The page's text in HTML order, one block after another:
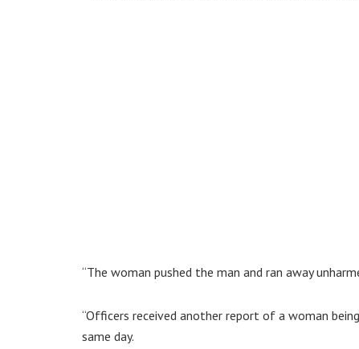
“The woman pushed the man and ran away
“Officers received another report of a woman
same day.